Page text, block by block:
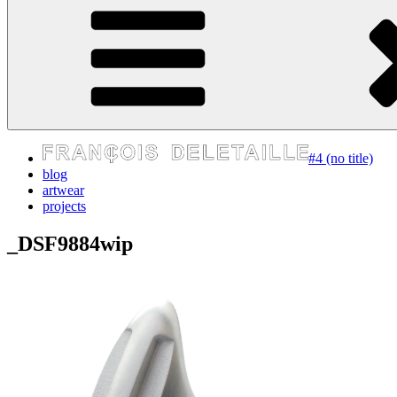
express your self
#4 (no title)
blog
artwear
projects
_DSF9884wip